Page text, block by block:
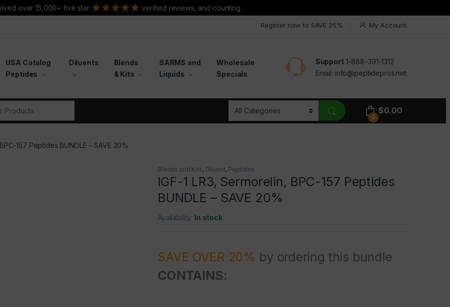
over 15,000+ five star
verified reviews, and counting
Register now to SAVE 25% My Account
USA Catalog
Peptides
Diluents
Blends
& Kits
SARMS and
Liquids
Wholesale
Specials
Support 1-888-391-1312
Email: info@peptidepros.net
0
$0.00
157 Peptides BUNDLE – SAVE 20%
Blends and Kits, Diluent, Peptides
IGF-1 LR3, Sermorelin, BPC-157 Peptides
BUNDLE – SAVE 20%
Availability: In stock
SAVE OVER 20% by ordering this bundle
CONTAINS: